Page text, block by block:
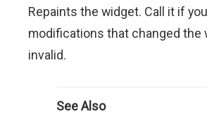
Repaints the widget. Call it if
modifications that changed the
invalid.
See Also